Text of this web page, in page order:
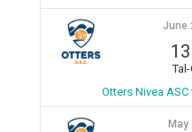
June
13
Otters Nivea
May